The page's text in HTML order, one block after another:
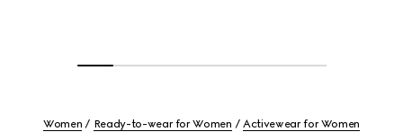
Women Ready-to-wear for Women Activewear for Women